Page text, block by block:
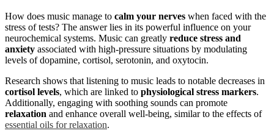
How does music manage to calm your nerves when faced with the
stress of tests? The answer lies in its powerful influence on your
neurochemical systems. Music can greatly reduce stress and
anxiety associated with high-pressure situations by modulating
levels of dopamine, cortisol, serotonin, and oxytocin.
Research shows that listening to music leads to notable decreases in
cortisol levels, which are linked to physiological stress markers.
Additionally, engaging with soothing sounds can promote
relaxation and enhance overall well-being, similar to the effects of
essential oils for relaxation.